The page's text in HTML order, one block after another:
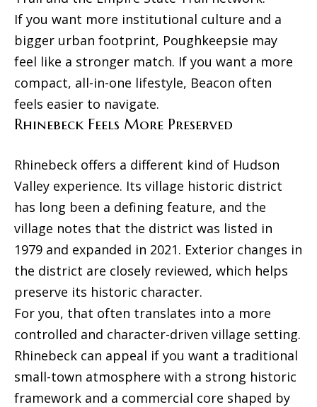
P
o
r
l
If you want more institutional culture and a
bigger urban footprint, Poughkeepsie may
feel like a stronger match. If you want a more
compact, all-in-one lifestyle, Beacon often
feels easier to navigate.
Rhinebeck Feels More Preserved
Rhinebeck offers a different kind of Hudson
Valley experience. Its village historic district
has long been a defining feature, and the
village notes that the district was listed in
1979 and expanded in 2021. Exterior changes in
the district are closely reviewed, which helps
preserve its historic character.
For you, that often translates into a more
controlled and character-driven village setting.
Rhinebeck can appeal if you want a traditional
small-town atmosphere with a strong historic
framework and a commercial core shaped by
e
c
t
e
]
A
d
d
r
e
s
s
8
N